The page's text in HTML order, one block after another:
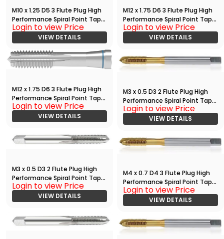
M10 x 1.25 D5 3 Flute Plug High
Performance Spiral Point Tap
Bright
Login to view Price
VIEW DETAILS
M12 x 1.75 D6 3 Flute Plug High
Performance Spiral Point Tap
with TiN
Login to view Price
VIEW DETAILS
M12 x 1.75 D6 3 Flute Plug High
Performance Spiral Point Tap
Bright
Login to view Price
VIEW DETAILS
M3 x 0.5 D3 2 Flute Plug High
Performance Spiral Point Tap
with TiN
Login to view Price
VIEW DETAILS
M3 x 0.5 D3 2 Flute Plug High
Performance Spiral Point Tap
Bright
Login to view Price
VIEW DETAILS
M4 x 0.7 D4 3 Flute Plug High
Performance Spiral Point Tap
with TiN
Login to view Price
VIEW DETAILS